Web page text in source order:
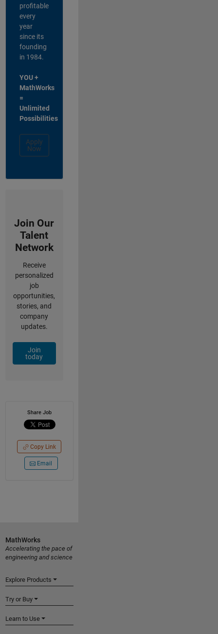
profitable
every
year
since its
founding
in 1984.
YOU +
MathWorks
=
Unlimited
Possibilities
Apply
Now
Join Our
Talent
Network
Receive
personalized
job
opportunities,
stories, and
company
updates.
Join
today
Share Job
Copy Link
Email
MathWorks
Accelerating the pace of
engineering and science
Explore Products
Try or Buy
Learn to Use